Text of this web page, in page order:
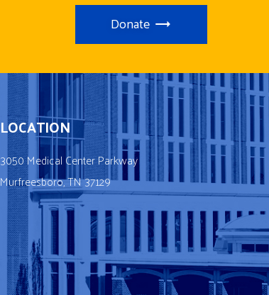
Donate
LOCATION
3050 Medical Center Parkway
Murfreesboro, TN 37129